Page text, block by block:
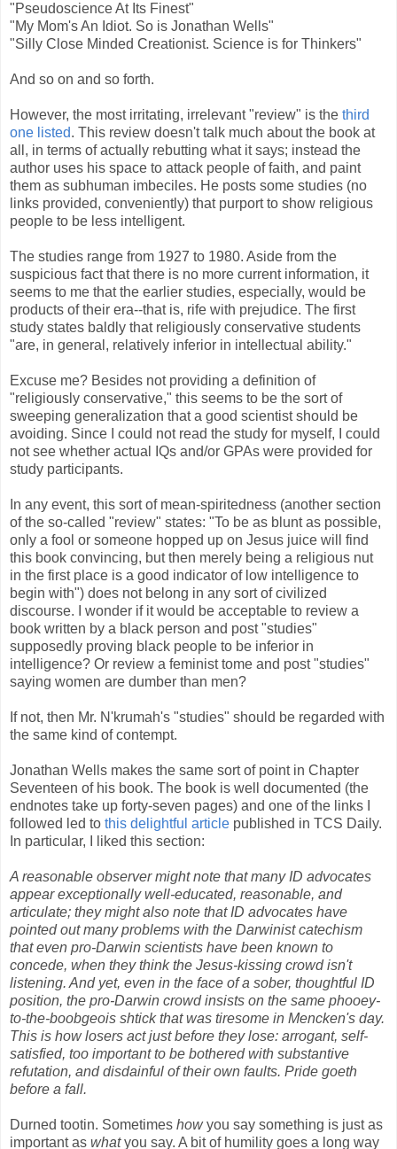
"Pseudoscience At Its Finest"
"My Mom's An Idiot. So is Jonathan Wells"
"Silly Close Minded Creationist. Science is for Thinkers"
And so on and so forth.
However, the most irritating, irrelevant "review" is the third
one listed. This review doesn't talk much about the book at
all, in terms of actually rebutting what it says; instead the
author uses his space to attack people of faith, and paint
them as subhuman imbeciles. He posts some studies (no
links provided, conveniently) that purport to show religious
people to be less intelligent.
The studies range from 1927 to 1980. Aside from the
suspicious fact that there is no more current information, it
seems to me that the earlier studies, especially, would be
products of their era--that is, rife with prejudice. The first
study states baldly that religiously conservative students
"are, in general, relatively inferior in intellectual ability."
Excuse me? Besides not providing a definition of
"religiously conservative," this seems to be the sort of
sweeping generalization that a good scientist should be
avoiding. Since I could not read the study for myself, I could
not see whether actual IQs and/or GPAs were provided for
study participants.
In any event, this sort of mean-spiritedness (another section
of the so-called "review" states: "To be as blunt as possible,
only a fool or someone hopped up on Jesus juice will find
this book convincing, but then merely being a religious nut
in the first place is a good indicator of low intelligence to
begin with") does not belong in any sort of civilized
discourse. I wonder if it would be acceptable to review a
book written by a black person and post "studies"
supposedly proving black people to be inferior in
intelligence? Or review a feminist tome and post "studies"
saying women are dumber than men?
If not, then Mr. N'krumah's "studies" should be regarded with
the same kind of contempt.
Jonathan Wells makes the same sort of point in Chapter
Seventeen of his book. The book is well documented (the
endnotes take up forty-seven pages) and one of the links I
followed led to this delightful article published in TCS Daily.
In particular, I liked this section:
A reasonable observer might note that many ID advocates
appear exceptionally well-educated, reasonable, and
articulate; they might also note that ID advocates have
pointed out many problems with the Darwinist catechism
that even pro-Darwin scientists have been known to
concede, when they think the Jesus-kissing crowd isn't
listening. And yet, even in the face of a sober, thoughtful ID
position, the pro-Darwin crowd insists on the same phooey-
to-the-boobgeois shtick that was tiresome in Mencken's day.
This is how losers act just before they lose: arrogant, self-
satisfied, too important to be bothered with substantive
refutation, and disdainful of their own faults. Pride goeth
before a fall.
Durned tootin. Sometimes howyou say something is just as
important as whatyou say. A bit of humility goes a long way